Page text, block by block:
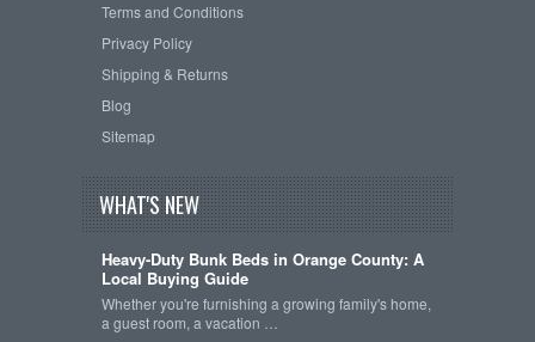
Terms and Conditions
Privacy Policy
Shipping & Returns
Blog
Sitemap
WHAT'S NEW
Heavy-Duty Bunk Beds in Orange County: A
Local Buying Guide
Whether you're furnishing a growing family's home,
a guest room, a vacation …